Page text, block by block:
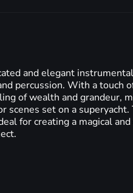
and elegant
percussion. With a touch
of wealth and grandeur,
scenes set on a superyacht.
for creating a magical